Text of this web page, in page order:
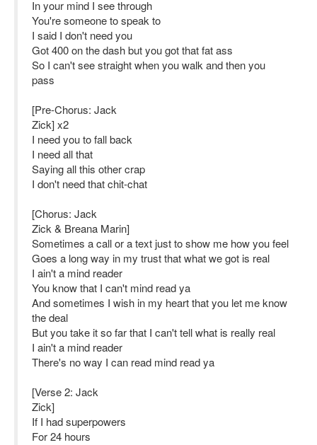
In your mind I see through
You're someone to speak to
I said I don't need you
Got 400 on the dash but you got that fat ass
So I can't see straight when you walk and then you
pass
[Pre-Chorus: Jack
Zick] x2
I need you to fall back
I need all that
Saying all this other crap
I don't need that chit-chat
[Chorus: Jack
Zick & Breana Marin]
Sometimes a call or a text just to show me how you feel
Goes a long way in my trust that what we got is real
I ain't a mind reader
You know that I can't mind read ya
And sometimes I wish in my heart that you let me know
the deal
But you take it so far that I can't tell what is really real
I ain't a mind reader
There's no way I can read mind read ya
[Verse 2: Jack
Zick]
If I had superpowers
For 24 hours